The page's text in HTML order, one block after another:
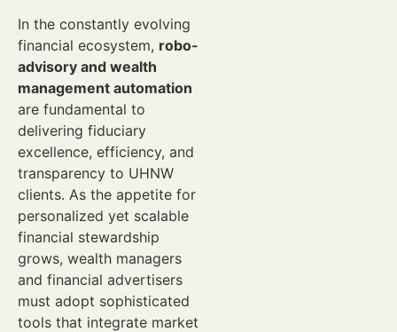
In the constantly evolving
financial ecosystem, robo-
advisory and wealth
management automation
are fundamental to
delivering fiduciary
excellence, efficiency, and
transparency to UHNW
clients. As the appetite for
personalized yet scalable
financial stewardship
grows, wealth managers
and financial advertisers
must adopt sophisticated
tools that integrate market